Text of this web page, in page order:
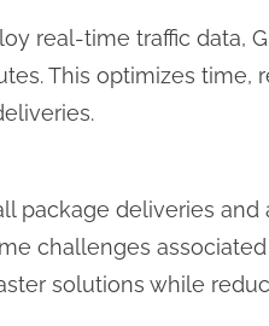
real-time traffic data,
This optimizes time,
package deliveries
challenges associated
solutions while